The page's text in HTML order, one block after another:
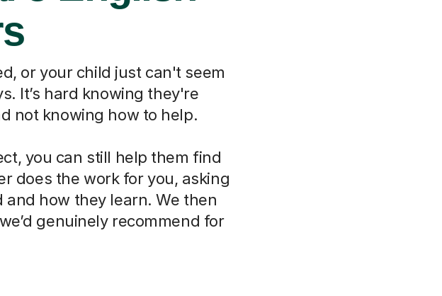
or your child just can't seem
It’s hard knowing they're
not knowing how to help.
you can still help them find
does the work for you, asking
how they learn. We then
genuinely recommend for